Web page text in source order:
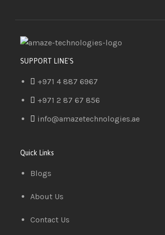
SUPPORT LINE'S
+971 4 887 6967
+971 2 87 67 856
info@amazetechnologies.ae
Quick Links
Blogs
About Us
Contact Us